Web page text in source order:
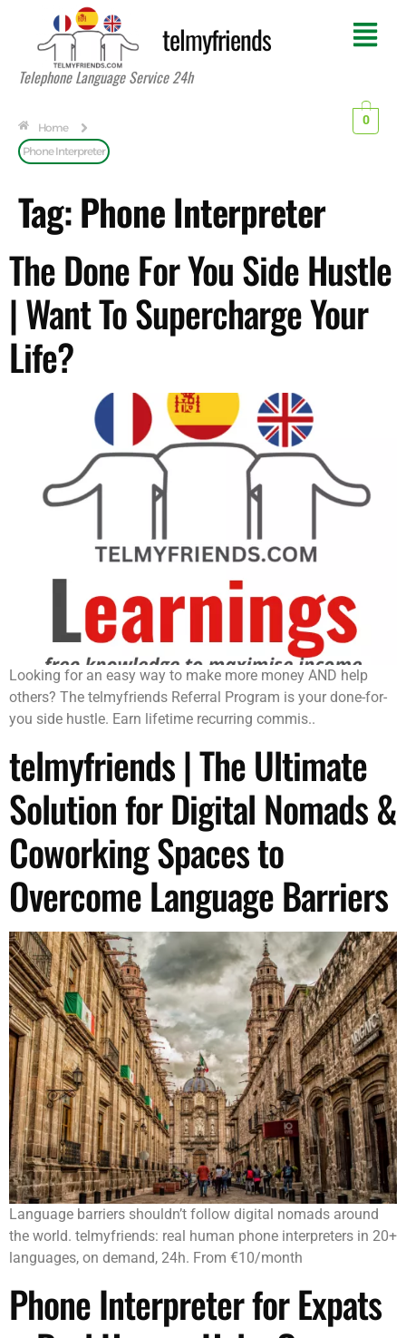
telmyfriends
Telephone Language Service 24h
Home
Phone Interpreter
0
Tag:Phone Interpreter
The Done For You Side Hustle
| Want To Supercharge Your
Life?
Looking for an easy way to make more money AND help
others? The telmyfriends Referral Program is your done-for-
you side hustle. Earn lifetime recurring commis..
telmyfriends | The Ultimate
Solution for Digital Nomads &
Coworking Spaces to
Overcome Language Barriers
Language barriers shouldn’t follow digital nomads around
the world. telmyfriends: real human phone interpreters in 20+
languages, on demand, 24h. From €10/month
Phone Interpreter for Expats